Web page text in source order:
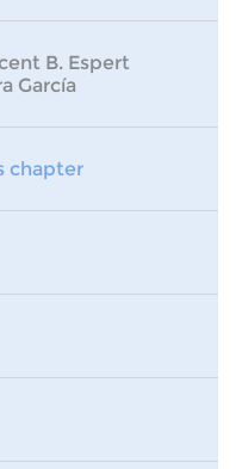
B. Espert
García
chapter